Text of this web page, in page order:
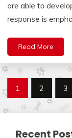
are able to
response is
Read More
Posts
pagination
1 2 3
Recent